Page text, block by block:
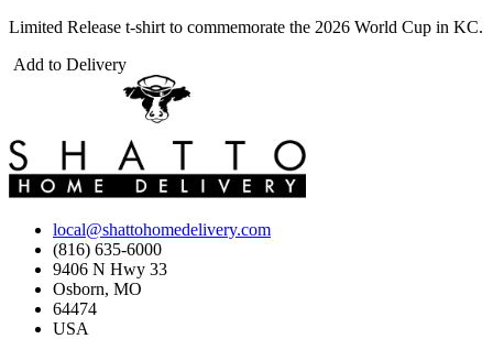
Limited Release t-shirt to commemorate the 2026 World Cup in KC.
Add to Delivery
local@shattohomedelivery.com
(816) 635-6000
9406 N Hwy 33
Osborn, MO
64474
USA